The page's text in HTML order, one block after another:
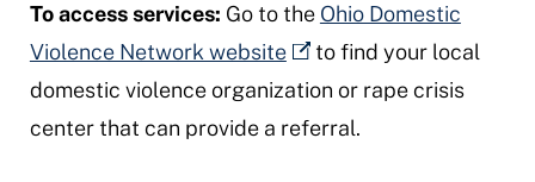
To access services: Go to the Ohio Domestic
Violence Network website
to find your local
domestic violence organization or rape crisis
center that can provide a referral.